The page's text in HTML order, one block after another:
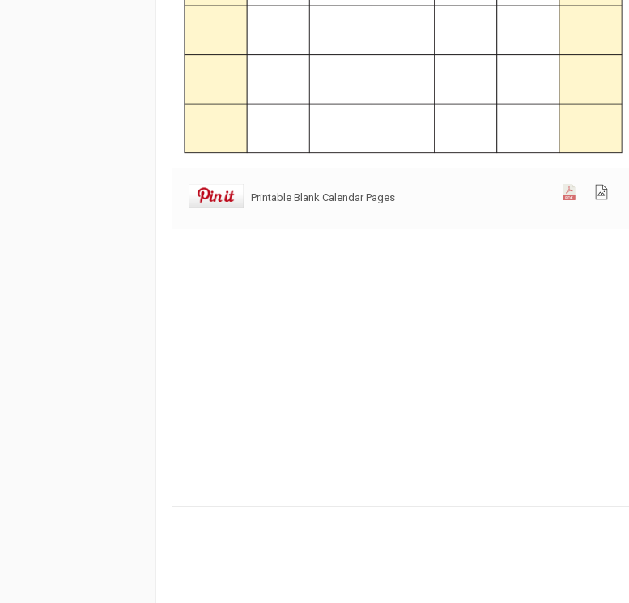
Printable Blank Calendar Pages